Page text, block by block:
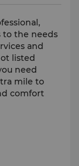
to the needs
and
listed
need
mile to
comfort